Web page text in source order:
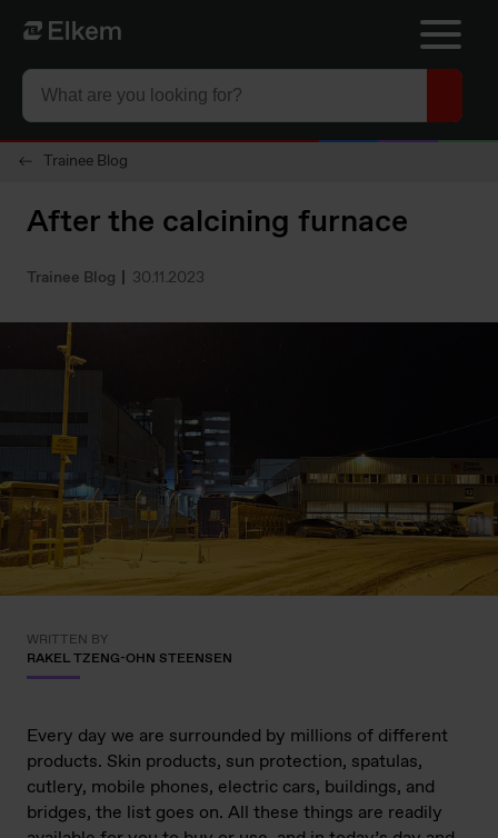
Skip to main content
To start page
Trainee Blog
After the calcining furnace
Trainee Blog 30.11.2023
WRITTEN BY
RAKEL TZENG-OHN STEENSEN
Every day we are surrounded by millions of different
products. Skin products, sun protection, spatulas,
cutlery, mobile phones, electric cars, buildings, and
bridges, the list goes on. All these things are readily